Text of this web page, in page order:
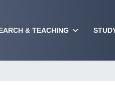
& TEACHING